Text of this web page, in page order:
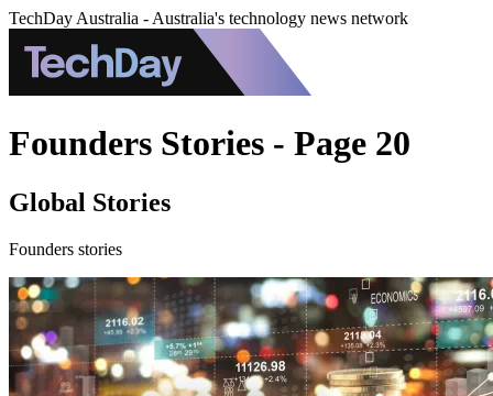
TechDay Australia - Australia's technology news network
Founders Stories - Page 20
Global Stories
Founders stories